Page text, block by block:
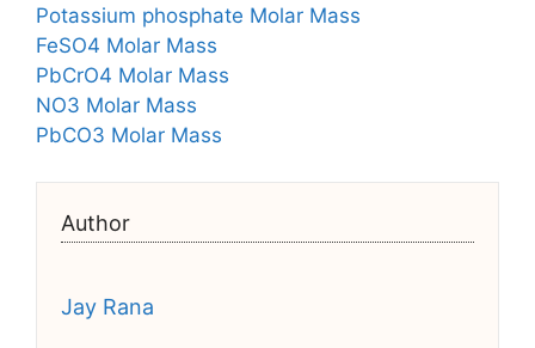
Potassium phosphate Molar Mass
FeSO4 Molar Mass
PbCrO4 Molar Mass
NO3 Molar Mass
PbCO3 Molar Mass
Author
Jay Rana